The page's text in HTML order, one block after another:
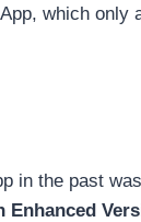
which only
in the past
Enhanced